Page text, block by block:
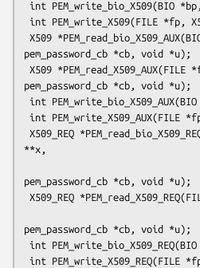
pem_password_cb *cb, void *u);
pem_password_cb *cb, void *u);
**x,
pem_password_cb *cb, void *u);
pem_password_cb *cb, void *u);